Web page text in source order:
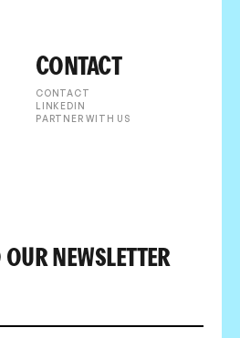
CONTACT
CONTACT
LINKEDIN
PARTNER WITH US
NEWSLETTER